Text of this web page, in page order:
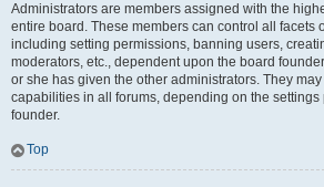
Administrators are members assigned with the
entire board. These members can control all facets
including setting permissions, banning users,
moderators, etc., dependent upon the board
or she has given the other administrators. They
capabilities in all forums, depending on the settings
founder.
Top